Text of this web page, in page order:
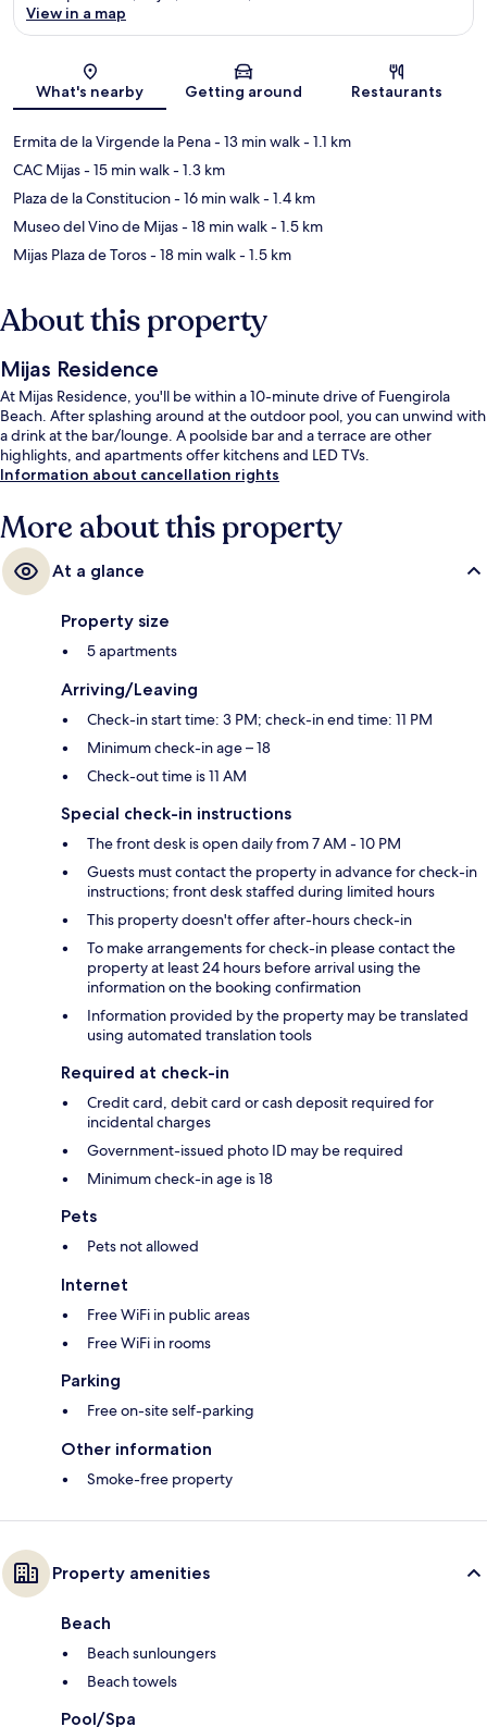
Map
View in a map
What's nearby Getting around Restaurants
Ermita de la Virgende la Pena- 13 min walk- 1.1 km
CAC Mijas- 15 min walk- 1.3 km
Plaza de la Constitucion- 16 min walk- 1.4 km
Museo del Vino de Mijas- 18 min walk- 1.5 km
Mijas Plaza de Toros- 18 min walk- 1.5 km
About this property
Mijas Residence
At Mijas Residence, you'll be within a 10-minute drive of Fuengirola
Beach. After splashing around at the outdoor pool, you can unwind with
a drink at the bar/lounge. A poolside bar and a terrace are other
highlights, and apartments offer kitchens and LED TVs.
Information about cancellation rights
More about this property
At a glance
Property size
5 apartments
Arriving/Leaving
Check-in start time: 3 PM; check-in end time: 11 PM
Minimum check-in age – 18
Check-out time is 11 AM
Special check-in instructions
The front desk is open daily from 7 AM - 10 PM
Guests must contact the property in advance for check-in
instructions; front desk staffed during limited hours
This property doesn't offer after-hours check-in
To make arrangements for check-in please contact the
property at least 24 hours before arrival using the
information on the booking confirmation
Information provided by the property may be translated
using automated translation tools
Required at check-in
Credit card, debit card or cash deposit required for
incidental charges
Government-issued photo ID may be required
Minimum check-in age is 18
Pets
Pets not allowed
Internet
Free WiFi in public areas
Free WiFi in rooms
Parking
Free on-site self-parking
Other information
Smoke-free property
Property amenities
Beach
Beach sunloungers
Beach towels
Pool/Spa